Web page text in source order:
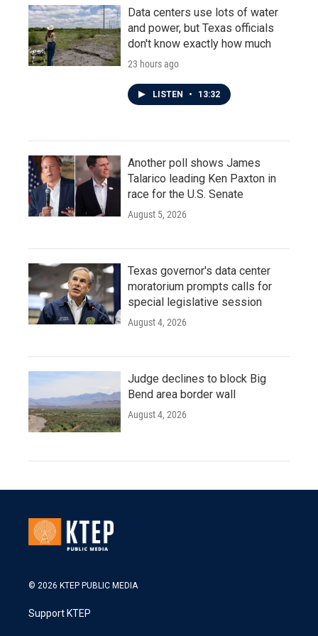
Data centers use lots of water
and power, but Texas officials
don't know exactly how much
23 hours ago
LISTEN • 13:32
Another poll shows James
Talarico leading Ken Paxton in
race for the U.S. Senate
August 5, 2026
Texas governor's data center
moratorium prompts calls for
special legislative session
August 4, 2026
Judge declines to block Big
Bend area border wall
August 4, 2026
© 2026 KTEP PUBLIC MEDIA
Support KTEP